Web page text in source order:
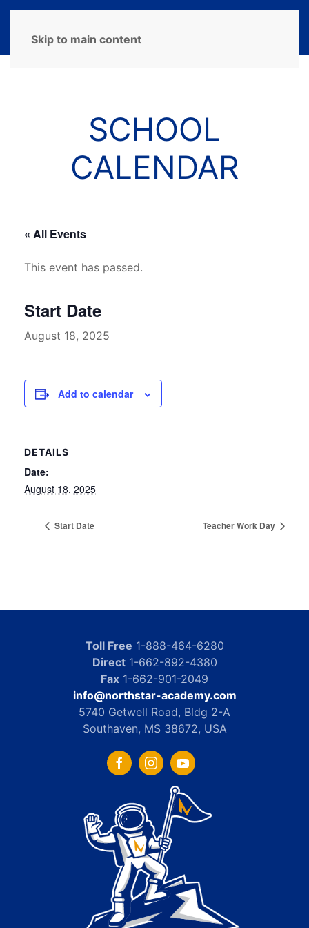
Skip to main content
SCHOOL
CALENDAR
« All Events
This event has passed.
Start Date
August 18, 2025
Add to calendar
DETAILS
Date:
August 18, 2025
Start Date Teacher Work Day
Toll Free 1-888-464-6280
Direct1-662-892-4380
Fax 1-662-901-2049
info@northstar-academy.com
5740 Getwell Road, Bldg 2-A
Southaven, MS 38672, USA